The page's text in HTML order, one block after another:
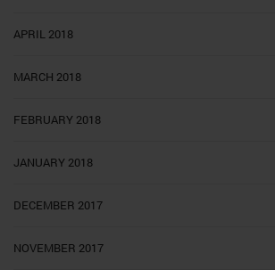
APRIL 2018
MARCH 2018
FEBRUARY 2018
JANUARY 2018
DECEMBER 2017
NOVEMBER 2017